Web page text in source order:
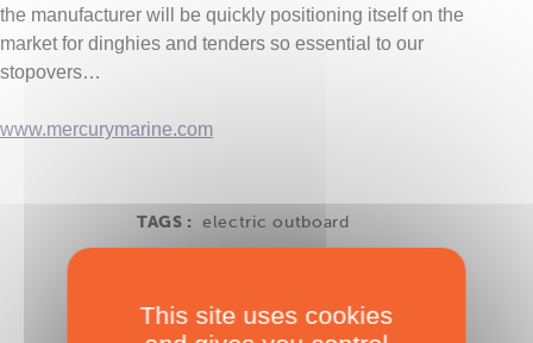
the manufacturer will be quickly positioning itself on the
market for dinghies and tenders so essential to our
stopovers…
www.mercurymarine.com
TAGS : electric outboard
This site uses cookies